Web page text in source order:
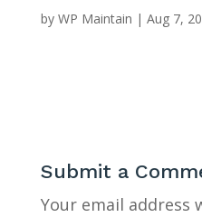
by WP Maintain | Aug 7,
Submit a
Your email address